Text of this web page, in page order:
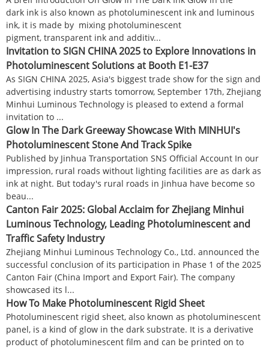
dark ink is also known as photoluminescent ink and luminous
ink, it is made by mixing photoluminescent
pigment, transparent ink and additiv...
Invitation to SIGN CHINA 2025 to Explore Innovations in
Photoluminescent Solutions at Booth E1-E37
As SIGN CHINA 2025, Asia's biggest trade show for the sign and
advertising industry starts tomorrow, September 17th, Zhejiang
Minhui Luminous Technology is pleased to extend a formal
invitation to ...
Glow In The Dark Greeway Showcase With MINHUI's
Photoluminescent Stone And Track Spike
Published by Jinhua Transportation SNS Official Account In our
impression, rural roads without lighting facilities are as dark as
ink at night. But today's rural roads in Jinhua have become so
beau...
Canton Fair 2025: Global Acclaim for Zhejiang Minhui
Luminous Technology, Leading Photoluminescent and
Traffic Safety Industry
Zhejiang Minhui Luminous Technology Co., Ltd. announced the
successful conclusion of its participation in Phase 1 of the 2025
Canton Fair (China Import and Export Fair). The company
showcased its l...
How To Make Photoluminescent Rigid Sheet
Photoluminescent rigid sheet, also known as photoluminescent
panel, is a kind of glow in the dark substrate. It is a derivative
product of photoluminescent film and can be printed on to